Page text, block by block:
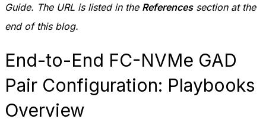
Guide. The URL is listed in the Referencessection at the
end of this blog.
End-to-End FC-NVMe GAD
Pair Configuration: Playbooks
Overview